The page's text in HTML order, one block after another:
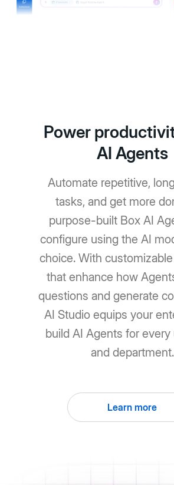
Power
AI Agents
Automate repetitive,
tasks, and get more
purpose-built Box AI
configure using the AI
choice. With
that enhance how
questions and generate
AI Studio equips your
build AI Agents for every
and department.
Learn more